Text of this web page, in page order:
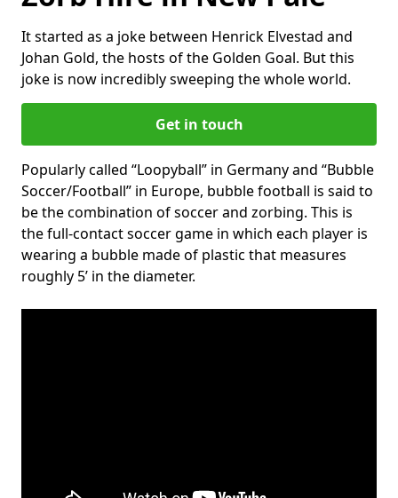
It started as a joke between Henrick Elvestad and
Johan Gold, the hosts of the Golden Goal. But this
joke is now incredibly sweeping the whole world.
Get in touch
Popularly called “Loopyball” in Germany and “Bubble
Soccer/Football” in Europe, bubble football is said to
be the combination of soccer and zorbing. This is
the full-contact soccer game in which each player is
wearing a bubble made of plastic that measures
roughly 5’ in the diameter.